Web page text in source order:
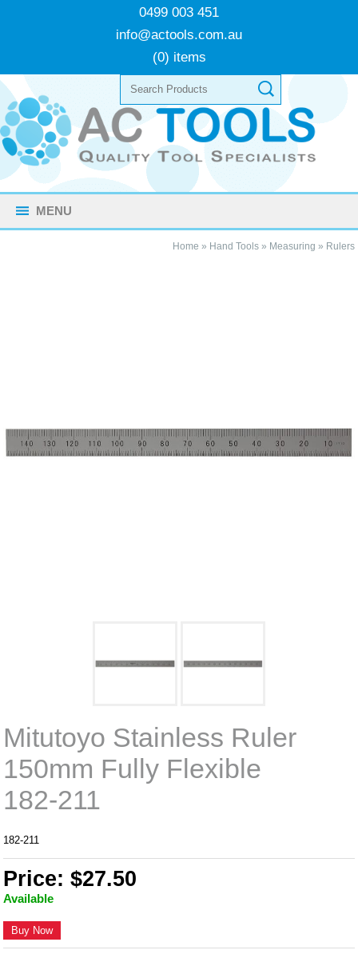
0499 003 451
info@actools.com.au
(0) items
MENU
Home » Hand Tools» Measuring » Rulers
Mitutoyo Stainless Ruler
150mm Fully Flexible
182-211
182-211
Price: $27.50
Available
Buy Now